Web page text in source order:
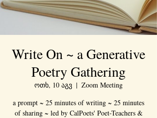
Write On ~ a Generative
Poetry Gathering
ოთხ, 10 აგვ
  |
Zoom Meeting
a prompt ~ 25 minutes of writing ~ 25 minutes
of sharing ~ led by CalPoets' Poet-Teachers &